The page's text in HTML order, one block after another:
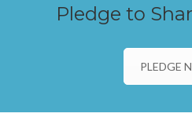
Pledge to
PLEDGE